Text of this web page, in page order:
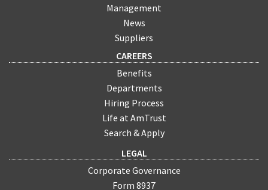
Management
News
Suppliers
CAREERS
Benefits
Departments
Hiring Process
Life at AmTrust
Search & Apply
LEGAL
Corporate Governance
Form 8937